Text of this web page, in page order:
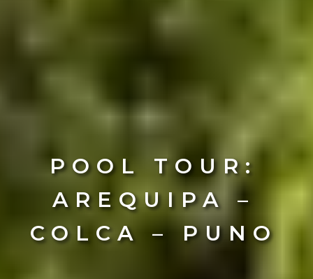
POOL TOUR:
AREQUIPA –
COLCA – PUNO